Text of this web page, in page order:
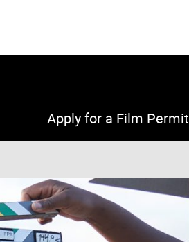
Apply for a Film Permit